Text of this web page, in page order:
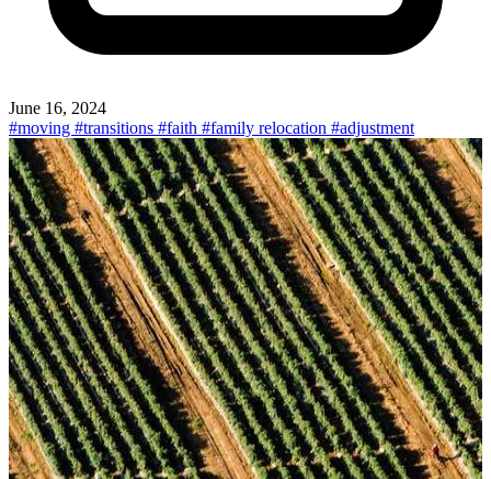
June 16, 2024
#moving #transitions #faith #family relocation #adjustment